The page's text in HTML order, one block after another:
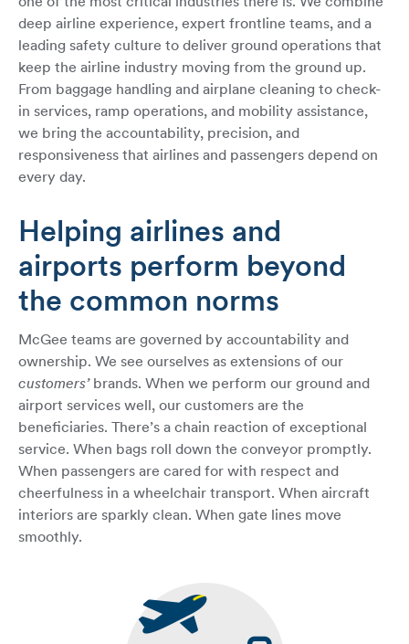
deep airline experience, expert frontline teams, and a
leading safety culture to deliver ground operations that
keep the airline industry moving from the ground up.
From baggage handling and airplane cleaning to check-
in services, ramp operations, and mobility assistance,
we bring the accountability, precision, and
responsiveness that airlines and passengers depend on
every day.
Helping airlines and
airports perform beyond
the common norms
McGee teams are governed by accountability and
ownership. We see ourselves as extensions of our
customers’brands. When we perform our ground and
airport services well, our customers are the
beneficiaries. There’s a chain reaction of exceptional
service. When bags roll down the conveyor promptly.
When passengers are cared for with respect and
cheerfulness in a wheelchair transport. When aircraft
interiors are sparkly clean. When gate lines move
smoothly.